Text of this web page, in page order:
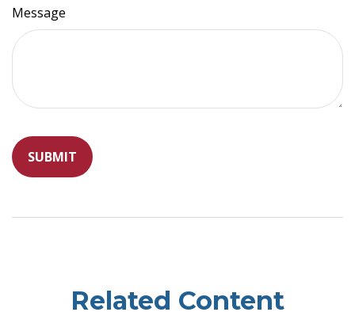
Message
Related Content